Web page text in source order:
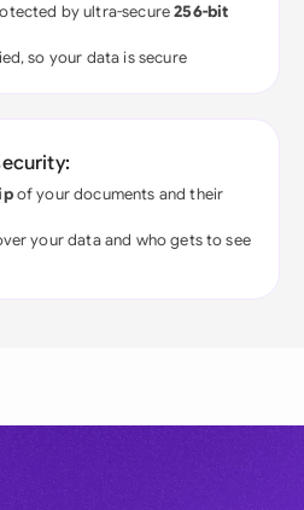
by ultra-secure256-bit
so your data is secure
of your documents and their
your data and who gets to see